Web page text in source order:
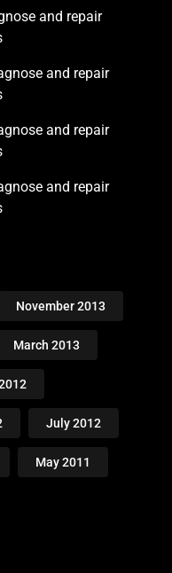
and repair
and repair
and repair
and repair
November 2013
March 2013
July 2012
May 2011